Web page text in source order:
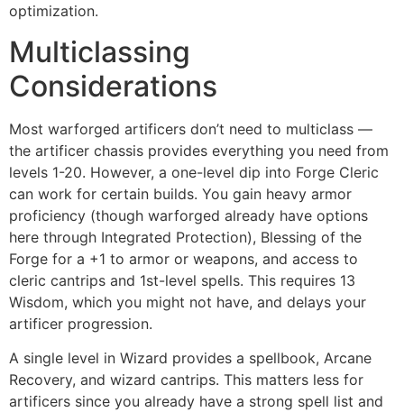
optimization.
Multiclassing
Considerations
Most warforged artificers don’t need to multiclass —
the artificer chassis provides everything you need from
levels 1-20. However, a one-level dip into Forge Cleric
can work for certain builds. You gain heavy armor
proficiency (though warforged already have options
here through Integrated Protection), Blessing of the
Forge for a +1 to armor or weapons, and access to
cleric cantrips and 1st-level spells. This requires 13
Wisdom, which you might not have, and delays your
artificer progression.
A single level in Wizard provides a spellbook, Arcane
Recovery, and wizard cantrips. This matters less for
artificers since you already have a strong spell list and